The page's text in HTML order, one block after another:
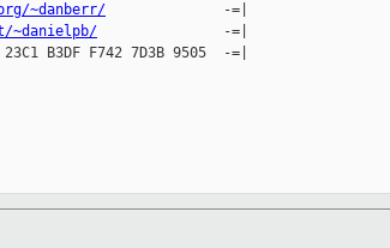
~danberr/
              -=|
~danielpb/
               -=|
23C1 B3DF F742 7D3B 9505  -=|